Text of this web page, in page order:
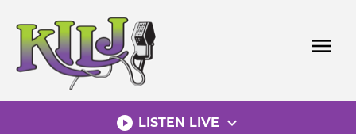
content
menu
play_circle_filled LISTEN LIVE expand_more